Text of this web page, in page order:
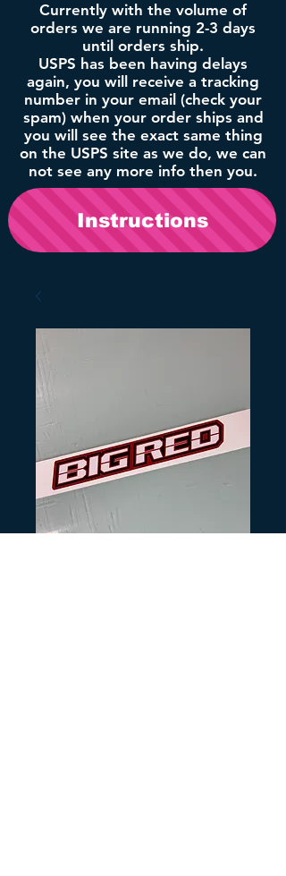
Currently with the volume of
orders we are running 2-3 days
until orders ship.
USPS has been having delays
again, you will receive a tracking
number in your email (check your
spam) when your order ships and
you will see the exact same thing
on the USPS site as we do, we can
not see any more info then you.
Instructions